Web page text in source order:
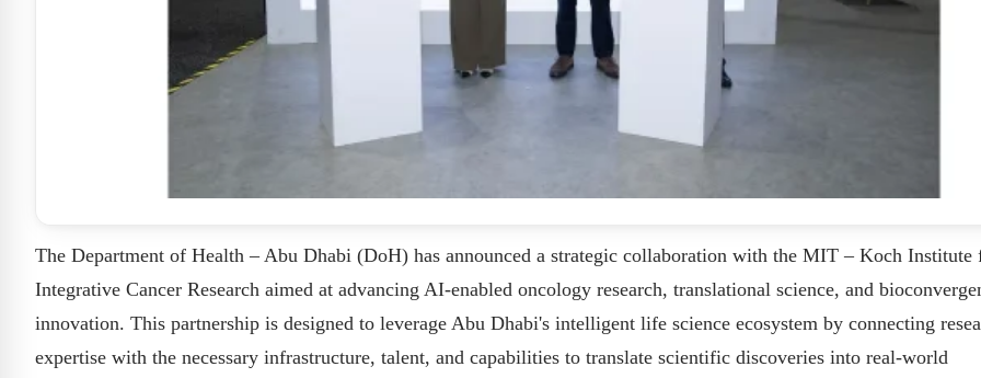
The Department of Health – Abu Dhabi (DoH) has announced a strategic collaboration with the MIT – Koch Institute
Integrative Cancer Research aimed at advancing AI-enabled oncology research, translational science, and
innovation. This partnership is designed to leverage Abu Dhabi's intelligent life science ecosystem by connecting
expertise with the necessary infrastructure, talent, and capabilities to translate scientific discoveries into real-world